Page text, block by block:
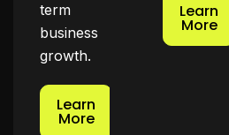
term
business
growth.
Learn
More
Learn
More